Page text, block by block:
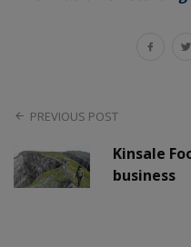
PREVIOUS POST
Kinsale
business